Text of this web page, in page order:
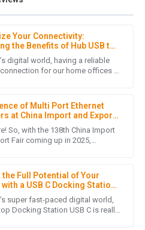
Your Connectivity:
the Benefits of Hub USB to
for Home Offices
digital world, having a reliable
for our home offices is
of Multi Port Ethernet
at China Import and Export
Unlocking New Market
So, with the 138th China Import
Fair coming up in 2025,
the Full Potential of Your
with a USB C Docking Station
super fast-paced digital world,
Docking Station USB C is really
customer service team
impressed by the
after-sales team.